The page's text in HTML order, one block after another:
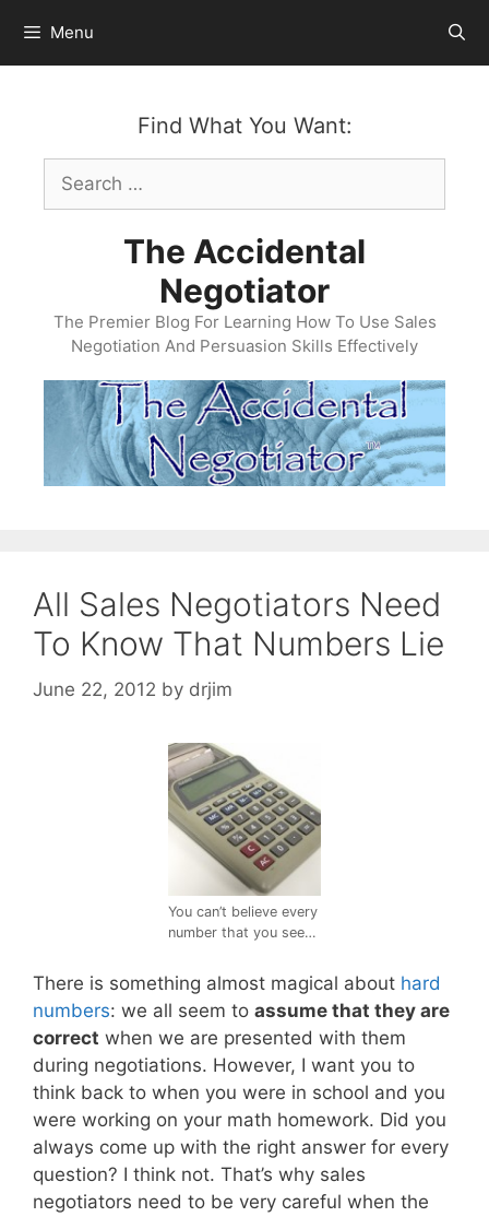
content
Menu
Find What You Want:
Search
for:
The Accidental
Negotiator
The Premier Blog For Learning How To Use Sales
Negotiation And Persuasion Skills Effectively
All Sales Negotiators Need
To Know That Numbers Lie
June 22, 2012 by drjim
You can’t believe every
number that you see…
There is something almost magical about hard
numbers: we all seem to assume that they are
correct when we are presented with them
during negotiations. However, I want you to
think back to when you were in school and you
were working on your math homework. Did you
always come up with the right answer for every
question? I think not. That’s why sales
negotiators need to be very careful when the